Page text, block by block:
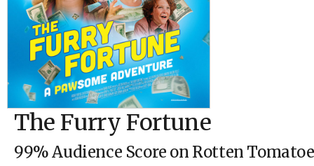
The Furry Fortune
99% Audience Score on Rotten